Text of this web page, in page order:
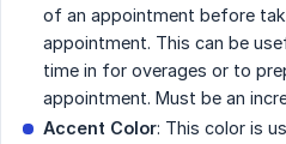
of an appointment before
appointment. This can be
time in for overages or to
appointment. Must be an
Accent Color: This color is